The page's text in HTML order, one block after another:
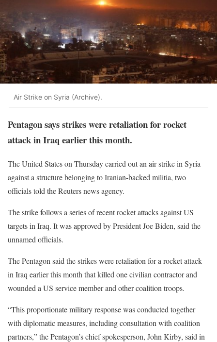
Air Strike on Syria (Archive).
Pentagon says strikes were retaliation for rocket
attack in Iraq earlier this month.
The United States on Thursday carried out an air strike in Syria
against a structure belonging to Iranian-backed militia, two
officials told the Reuters news agency.
The strike follows a series of recent rocket attacks against US
targets in Iraq. It was approved by President Joe Biden, said the
unnamed officials.
The Pentagon said the strikes were retaliation for a rocket attack
in Iraq earlier this month that killed one civilian contractor and
wounded a US service member and other coalition troops.
“This proportionate military response was conducted together
with diplomatic measures, including consultation with coalition
partners,” the Pentagon’s chief spokesperson, John Kirby, said in